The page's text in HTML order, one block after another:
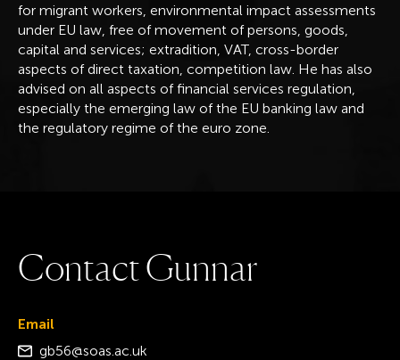
for migrant workers, environmental impact assessments
under EU law, free of movement of persons, goods,
capital and services; extradition, VAT, cross-border
aspects of direct taxation, competition law. He has also
advised on all aspects of financial services regulation,
especially the emerging law of the EU banking law and
the regulatory regime of the euro zone.
ContactGunnar
Email
gb56@soas.ac.uk